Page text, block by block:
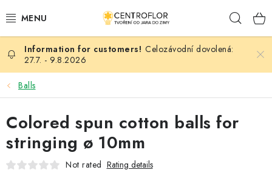
to
SEASONAL CRAFTING
WOODEN PRODUCTS
MEDALS
PLACKY A MAGNETKY S POTISKEM
Celozávodní dovolená:
27.7. - 9.8.2026
Balls
Colored spun cotton balls for
stringing ø 10mm
Not rated Rating details